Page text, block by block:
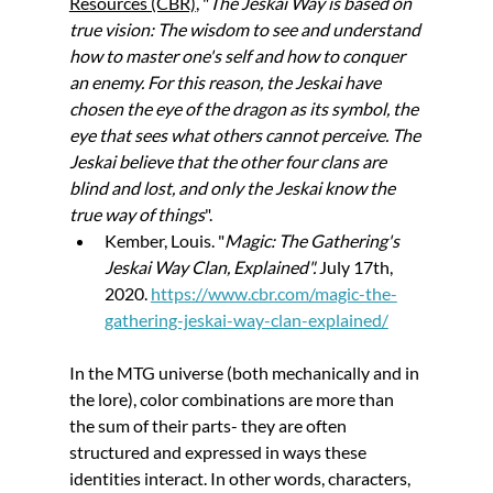
true vision: The wisdom to see and understand
how to master one's self and how to conquer
an enemy. For this reason, the Jeskai have
chosen the eye of the dragon as its symbol, the
eye that sees what others cannot perceive. The
Jeskai believe that the other four clans are
blind and lost, and only the Jeskai know the
true way of things".
Kember, Louis. "Magic: The Gathering's
Jeskai Way Clan, Explained". July 17th,
2020. https://www.cbr.com/magic-the-
gathering-jeskai-way-clan-explained/
In the MTG universe (both mechanically and in
the lore), color combinations are more than
the sum of their parts- they are often
structured and expressed in ways these
identities interact. In other words, characters,